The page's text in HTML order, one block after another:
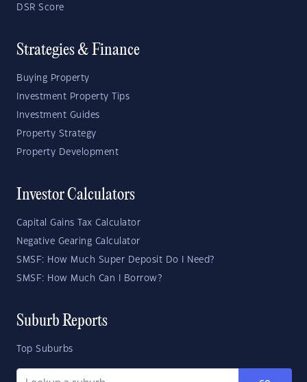
DSR Score
Strategies & Finance
Buying Property
Investment Property Tips
Investment Guides
Property Strategy
Property Development
Investor Calculators
Capital Gains Tax Calculator
Negative Gearing Calculator
SMSF: How Much Super Deposit Do I Need?
SMSF: How Much Can I Borrow?
Suburb Reports
Top Suburbs